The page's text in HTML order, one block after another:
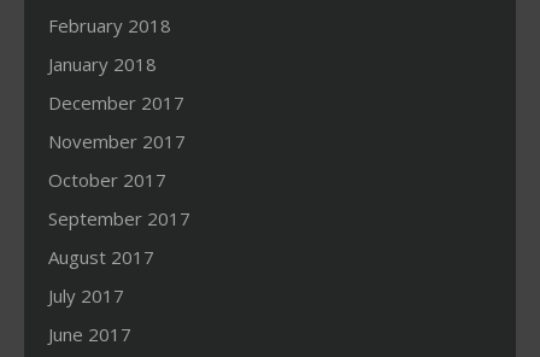
February 2018
January 2018
December 2017
November 2017
October 2017
September 2017
August 2017
July 2017
June 2017